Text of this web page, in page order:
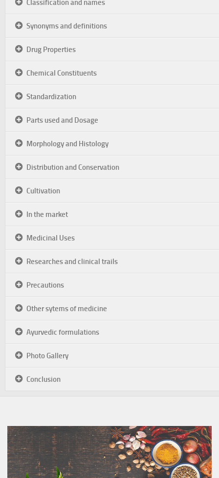
Classification and names
Synonyms and definitions
Drug Properties
Chemical Constituents
Standardization
Parts used and Dosage
Morphology and Histology
Distribution and Conservation
Cultivation
In the market
Medicinal Uses
Researches and clinical trails
Precautions
Other sytems of medicine
Ayurvedic formulations
Photo Gallery
Conclusion